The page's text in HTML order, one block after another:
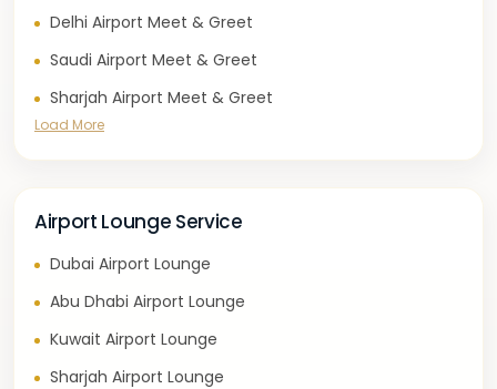
Delhi Airport Meet & Greet
Saudi Airport Meet & Greet
Sharjah Airport Meet & Greet
Load More
Airport Lounge Service
Dubai Airport Lounge
Abu Dhabi Airport Lounge
Kuwait Airport Lounge
Sharjah Airport Lounge